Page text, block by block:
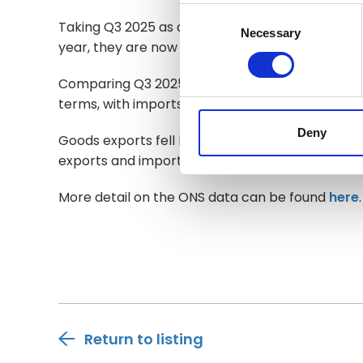
Selection
Necessary
Deny
Taking Q3 2025 as a whole and comparing UK
year, they are now 11% lower in value terms.
Comparing Q3 2025 with Q2 2025, total exports
terms, with imports rising by 1%.
Goods exports fell by 0.7% in value terms
exports and imports increased by 0.2% and
More detail on the ONS data can be found here.
Return to listing